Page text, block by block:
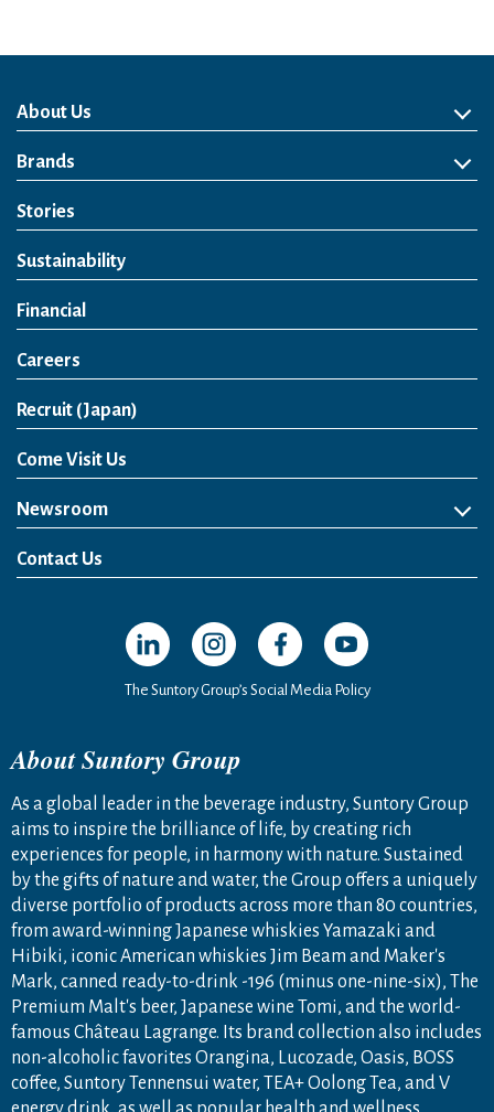
About Us
About Us
Philosophy
Heritage
Leadership
Awards & Accolades
Passion for Water
Our Impact
Business
Group Companies
Brands
Brands
Soft Drink
Spirits
RTD & Non-Alcohol
Beer
Wine
Health & Wellness
Our Portfolio
Stories
Sustainability
Financial
Careers
Recruit (Japan)
Come Visit Us
Newsroom
News Release
Media Kit
Contact Us
Open in a new window
Open in a new window
Open in a new window
Open in a new
The Suntory Group’s Social Media Policy
About Suntory Group
As a global leader in the beverage industry, Suntory Group
aims to inspire the brilliance of life, by creating rich
experiences for people, in harmony with nature. Sustained
by the gifts of nature and water, the Group offers a uniquely
diverse portfolio of products across more than 80 countries,
from award-winning Japanese whiskies Yamazaki and
Hibiki, iconic American whiskies Jim Beam and Maker's
Mark, canned ready-to-drink -196 (minus one-nine-six), The
Premium Malt's beer, Japanese wine Tomi, and the world-
famous Château Lagrange. Its brand collection also includes
non-alcoholic favorites Orangina, Lucozade, Oasis, BOSS
coffee, Suntory Tennensui water, TEA+ Oolong Tea, and V